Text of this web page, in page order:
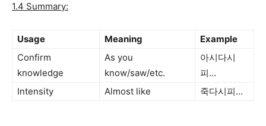
1.4 Summary:
Usage Meaning
Example
Confirm
knowledge
As you
know/saw/etc.
아시다시
피…
Intensity
Almost like 죽다시피…